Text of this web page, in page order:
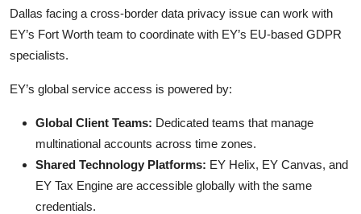
Dallas facing a cross-border data privacy issue can work with
EY’s Fort Worth team to coordinate with EY’s EU-based GDPR
specialists.
EY’s global service access is powered by:
Global Client Teams: Dedicated teams that manage
multinational accounts across time zones.
Shared Technology Platforms: EY Helix, EY Canvas, and
EY Tax Engine are accessible globally with the same
credentials.